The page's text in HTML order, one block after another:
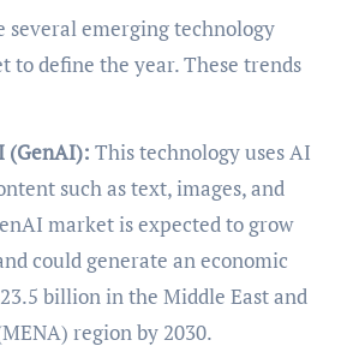
to define the year. These trends
(GenAI): This technology uses AI
such as text, images, and
market is expected to grow
could generate an economic
billion in the Middle East and
region by 2030.